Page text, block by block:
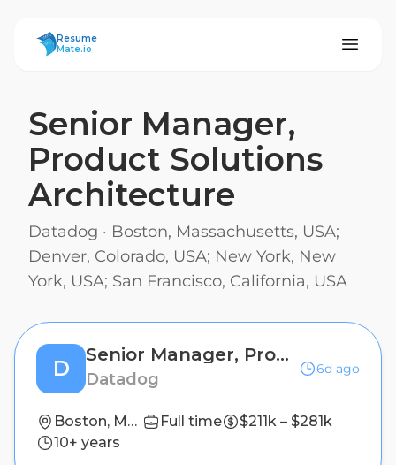
ResumeMate
Resume
Mate.io
Senior Manager,
Product Solutions
Architecture
Datadog · Boston, Massachusetts, USA;
Denver, Colorado, USA; New York, New
York, USA; San Francisco, California, USA
D
Senior Manager, Product Solutions Architecture
Datadog
6d ago
Boston, Massachusetts, USA; Denver, Colorado, USA; New York, New York, USA; San Francisco, California, USA Full time
$211k – $281k
10+ years